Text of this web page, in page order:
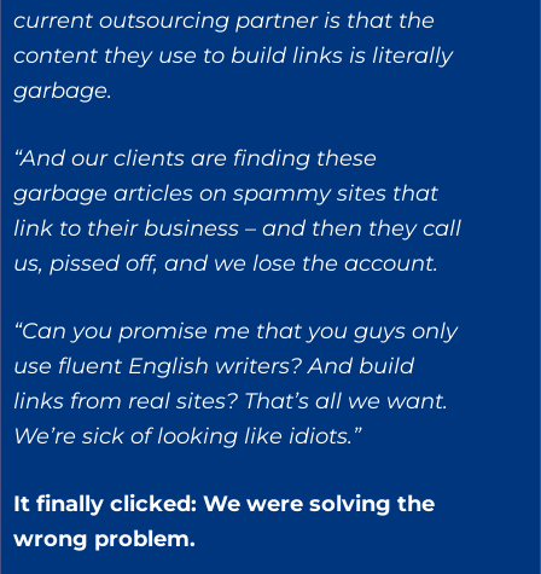
current outsourcing partner is that the
content they use to build links is literally
garbage.
“And our clients are finding these
garbage articles on spammy sites that
link to their business – and then they call
us, pissed off, and we lose the account.
“Can you promise me that you guys only
use fluent English writers? And build
links from real sites? That’s all we want.
We’re sick of looking like idiots.”
It finally clicked: We were solving the
wrong problem.